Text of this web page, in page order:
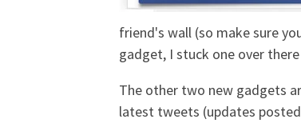
friend's wall (so make sure
gadget, I stuck one over
The other two new gadgets
latest tweets (updates